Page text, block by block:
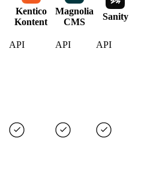
Kentico
Kontent
Magnolia
CMS
Sanity
API API API